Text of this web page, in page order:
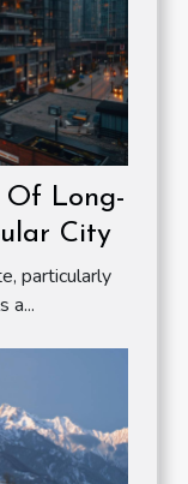
Of Long-
City
particularly
a...